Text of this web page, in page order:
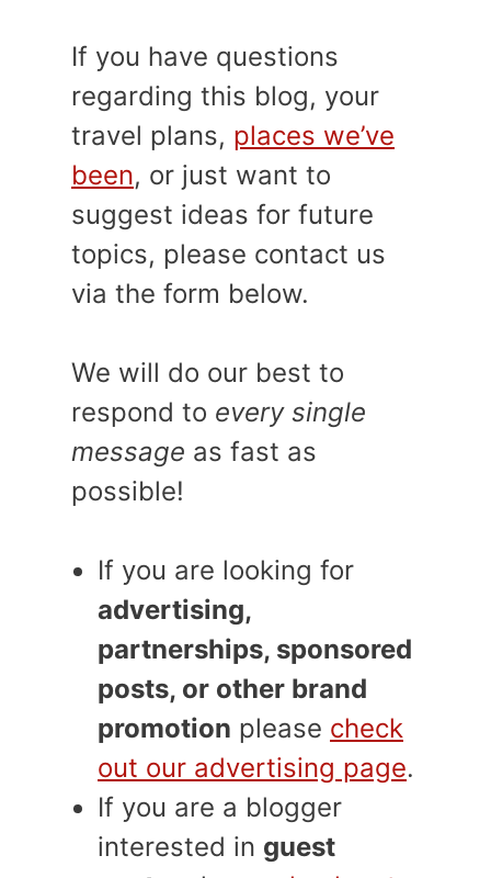
If you have questions
regarding this blog, your
travel plans, places we’ve
been, or just want to
suggest ideas for future
topics, please contact us
via the form below.
We will do our best to
respond to every single
message as fast as
possible!
If you are looking for
advertising,
partnerships, sponsored
posts, or other brand
promotion please check
out our advertising page.
If you are a blogger
interested in guest